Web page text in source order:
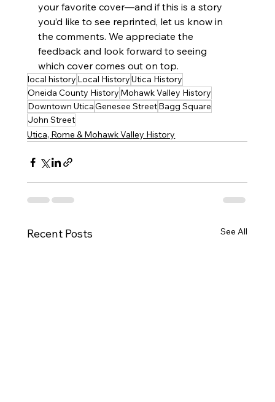
your favorite cover—and if this is a story
you’d like to see reprinted, let us know in
the comments. We appreciate the
feedback and look forward to seeing
which cover comes out on top.
local history Local HistoryUtica History
Oneida County History Mohawk Valley History
Downtown UticaGenesee StreetBagg Square
John Street
Utica, Rome & Mohawk Valley History
Recent Posts See All